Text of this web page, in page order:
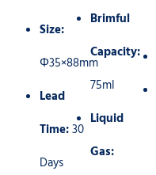
Size:
Φ35×88mm
Lead
Time:30
Days
Brimful
Capacity:
75ml
Liquid
Gas: